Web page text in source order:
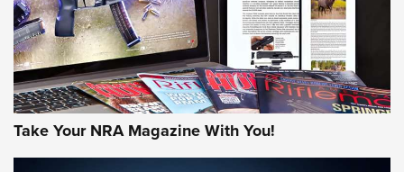
Take Your NRA Magazine With You!